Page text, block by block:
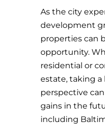
As the city
development
properties can
opportunity.
residential or
estate, taking
perspective
gains in the
including